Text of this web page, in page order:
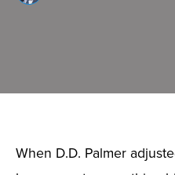
When D.D. Palmer